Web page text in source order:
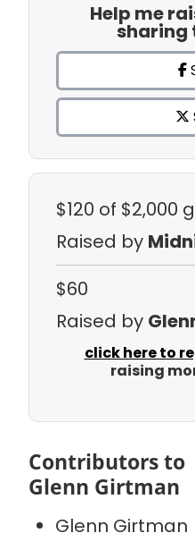
Help me
sharing
$120 of $2,000
Raised by
$60
Raised by
click here to
raising
Contributors to
Glenn Girtman
Glenn Girtman